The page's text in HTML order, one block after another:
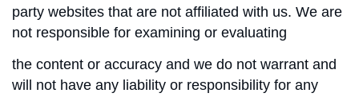
party websites that are not affiliated with us. We are
not responsible for examining or evaluating
the content or accuracy and we do not warrant and
will not have any liability or responsibility for any